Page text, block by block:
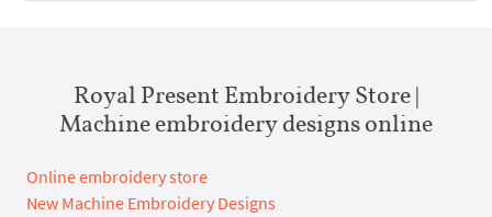
Royal Present Embroidery Store |
Machine embroidery designs online
Online embroidery store
New Machine Embroidery Designs